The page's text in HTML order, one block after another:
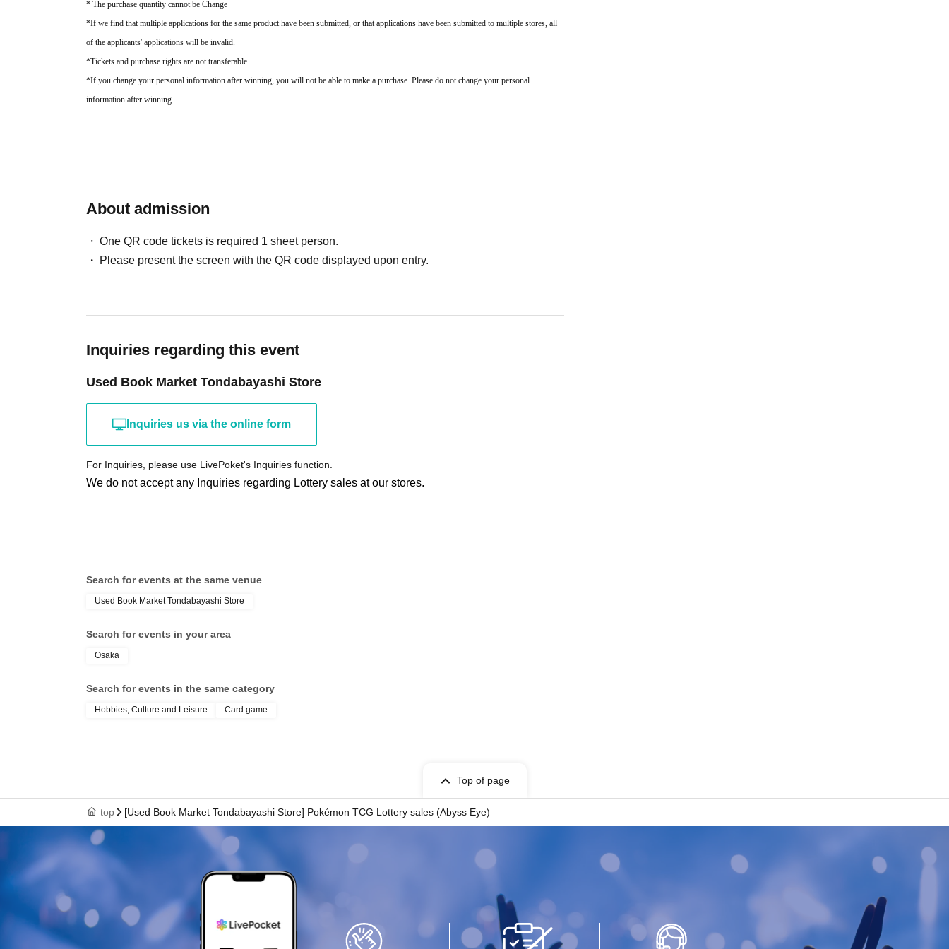
* The purchase quantity cannot be Change
*If we find that multiple applications for the same product have been submitted, or that applications have been submitted to multiple stores, all
of the applicants' applications will be invalid.
*Tickets and purchase rights are not transferable.
*If you change your personal information after winning, you will not be able to make a purchase. Please do not change your personal
information after winning.
About admission
One QR code tickets is required 1 sheet person.
Please present the screen with the QR code displayed upon entry.
Inquiries regarding this event
Used Book Market Tondabayashi Store
Inquiries us via the online form
For Inquiries, please use LivePoket's Inquiries function.
We do not accept any Inquiries regarding Lottery sales at our stores.
Search for events at the same venue
Used Book Market Tondabayashi Store
Search for events in your area
Osaka
Search for events in the same category
Hobbies, Culture and Leisure Card game
Top of page
top [Used Book Market Tondabayashi Store] Pokémon TCG Lottery sales (Abyss Eye)